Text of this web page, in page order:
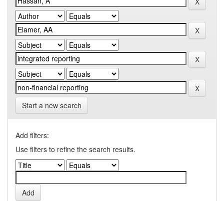
Start a new search
Add filters:
Use filters to refine the search results.